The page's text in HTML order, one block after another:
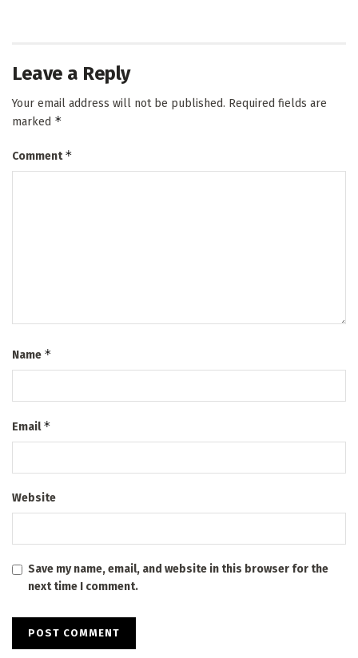
Leave a Reply
Your email address will not be published. Required fields are
marked *
Comment*
Name *
Email*
Website
Save my name, email, and website in this browser for the
next time I comment.